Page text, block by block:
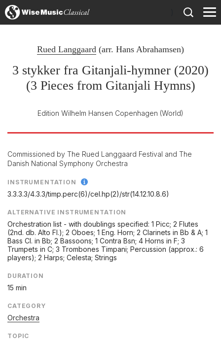
Rued Langgaard (arr. Hans Abrahamsen)
3 stykker fra Gitanjali-hymner (2020)
(3 Pieces from Gitanjali Hymns)
Edition Wilhelm Hansen Copenhagen (World)
Commissioned by The Rued Langgaard Festival and The
Danish National Symphony Orchestra
INSTRUMENTATION
3.3.3.3/4.3.3/timp.perc(6)/cel.hp(2)/str(14.12.10.8.6)
ALTERNATIVE INSTRUMENTATION
Orchestration list - with doublings specified: 1 Picc; 2 Flutes
(2nd. db. Alto Fl.); 2 Oboes; 1 Eng. Horn; 2 Clarinets in Bb & A; 1
Bass Cl. in Bb; 2 Bassoons; 1 Contra Bsn; 4 Horns in F; 3
Trumpets in C; 3 Trombones Timpani; Percussion (approx.: 6
players); 2 Harps; Celesta; Strings
DURATION
15 min
CATEGORY
Orchestra
TOPIC